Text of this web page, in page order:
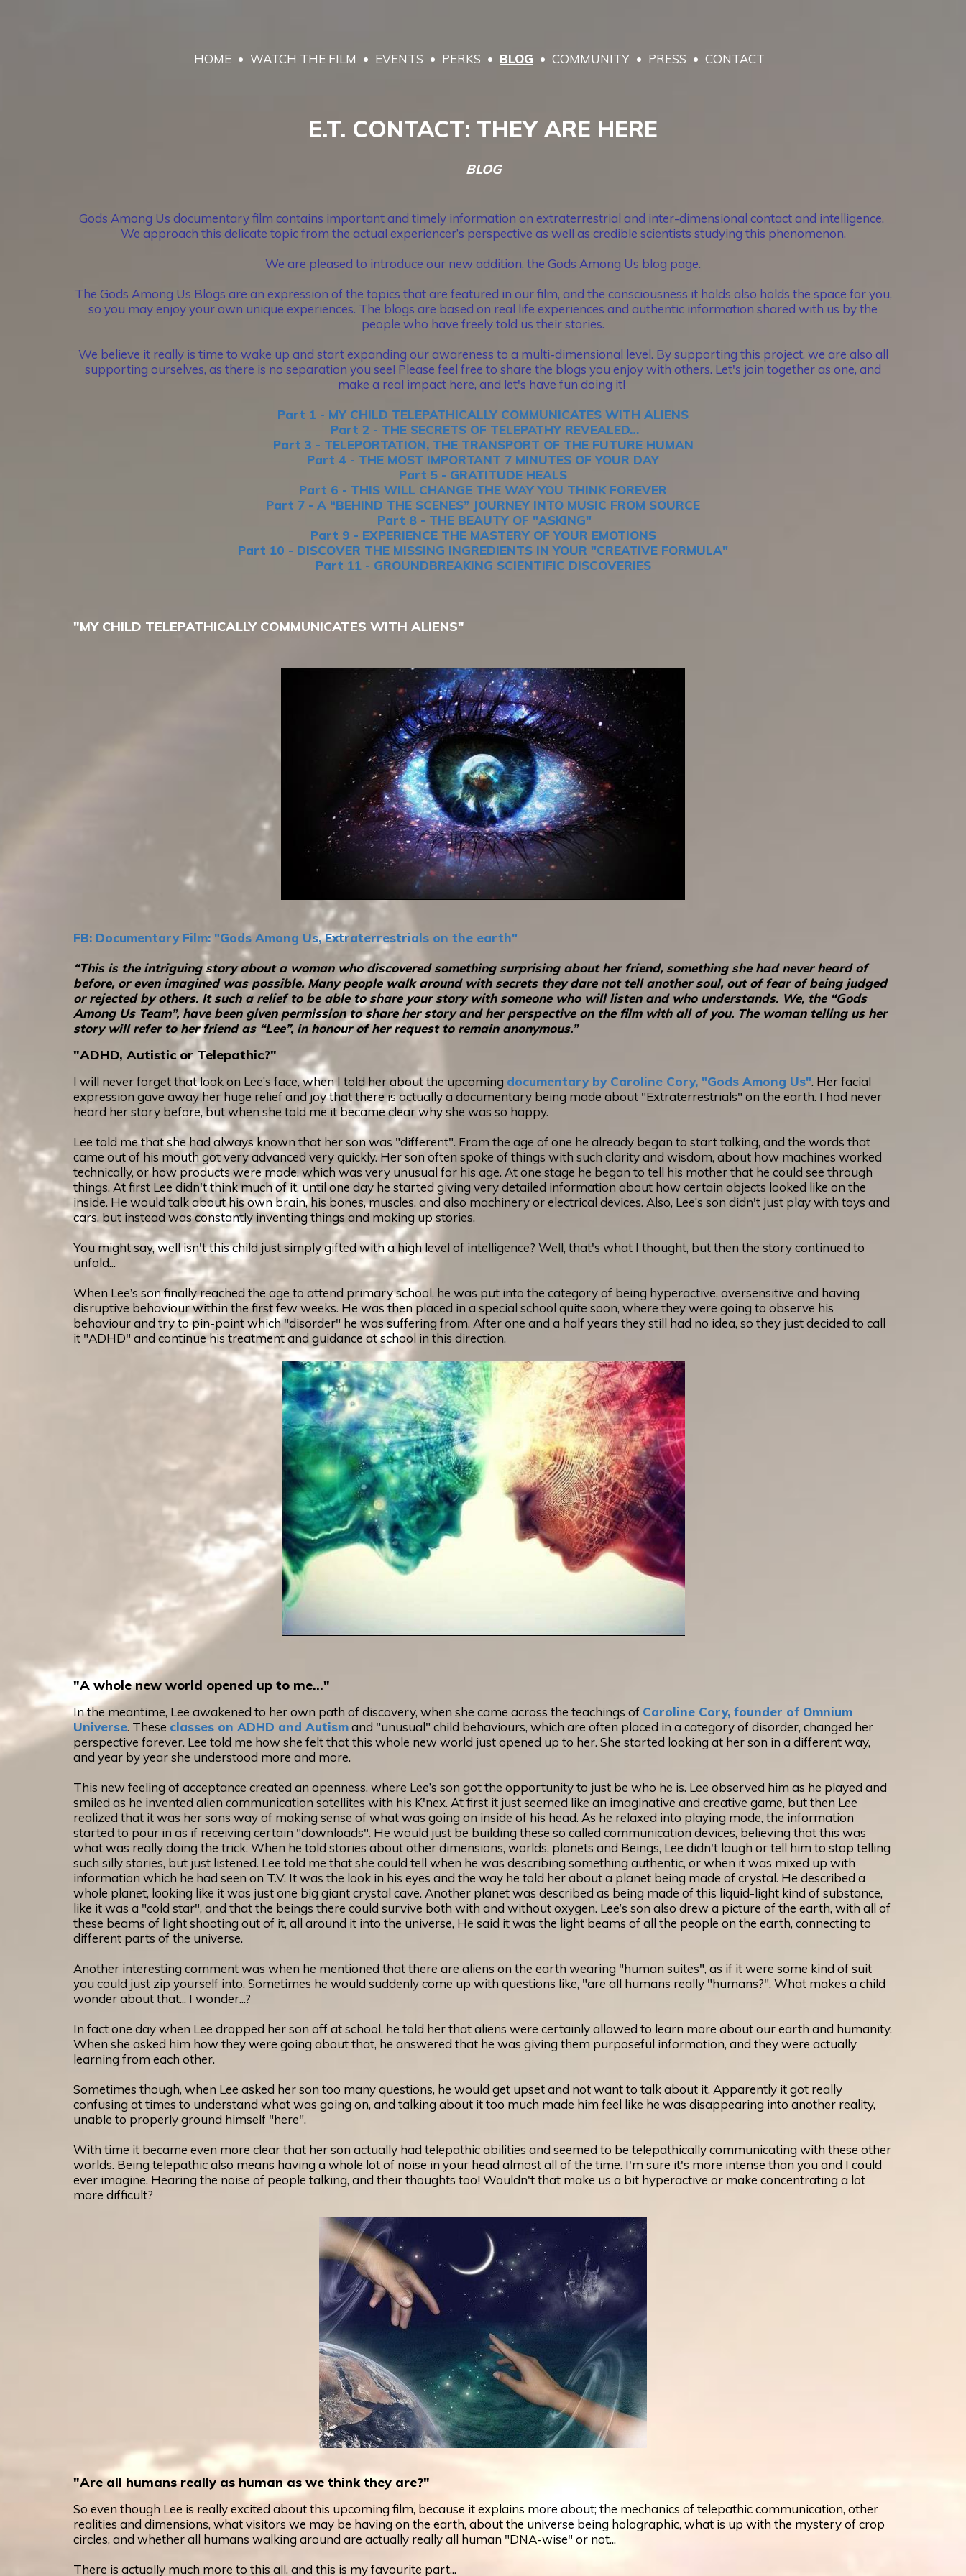
HOME WATCH THE FILM EVENTS PERKS BLOG COMMUNITY PRESS CONTACT
E.T. CONTACT: THEY ARE HERE
BLOG
Gods Among Us documentary film contains important and timely information on extraterrestrial and inter-dimensional contact and intelligence.
We approach this delicate topic from the actual experiencer’s perspective as well as credible scientists studying this phenomenon.
We are pleased to introduce our new addition, the Gods Among Us blog page.
The Gods Among Us Blogs are an expression of the topics that are featured in our film, and the consciousness it holds also holds the space for you,
so you may enjoy your own unique experiences. The blogs are based on real life experiences and authentic information shared with us by the
people who have freely told us their stories.
We believe it really is time to wake up and start expanding our awareness to a multi-dimensional level. By supporting this project, we are also all
supporting ourselves, as there is no separation you see! Please feel free to share the blogs you enjoy with others. Let's join together as one, and
make a real impact here, and let's have fun doing it!
Part 1 - MY CHILD TELEPATHICALLY COMMUNICATES WITH ALIENS
Part 2 - THE SECRETS OF TELEPATHY REVEALED…
Part 3 - TELEPORTATION, THE TRANSPORT OF THE FUTURE HUMAN
Part 4 - THE MOST IMPORTANT 7 MINUTES OF YOUR DAY
Part 5 - GRATITUDE HEALS
Part 6 - THIS WILL CHANGE THE WAY YOU THINK FOREVER
Part 7 - A “BEHIND THE SCENES” JOURNEY INTO MUSIC FROM SOURCE
Part 8 - THE BEAUTY OF "ASKING"
Part 9 - EXPERIENCE THE MASTERY OF YOUR EMOTIONS
Part 10 - DISCOVER THE MISSING INGREDIENTS IN YOUR "CREATIVE FORMULA"
Part 11 - GROUNDBREAKING SCIENTIFIC DISCOVERIES
"MY CHILD TELEPATHICALLY COMMUNICATES WITH ALIENS"
FB: Documentary Film: "Gods Among Us, Extraterrestrials on the earth"
“This is the intriguing story about a woman who discovered something surprising about her friend, something she had never heard of
before, or even imagined was possible. Many people walk around with secrets they dare not tell another soul, out of fear of being judged
or rejected by others. It such a relief to be able to share your story with someone who will listen and who understands. We, the “Gods
Among Us Team”, have been given permission to share her story and her perspective on the film with all of you. The woman telling us her
story will refer to her friend as “Lee”, in honour of her request to remain anonymous.”
"ADHD, Autistic or Telepathic?"
I will never forget that look on Lee’s face, when I told her about the upcoming documentary by Caroline Cory, "Gods Among Us". Her facial
expression gave away her huge relief and joy that there is actually a documentary being made about "Extraterrestrials" on the earth. I had never
heard her story before, but when she told me it became clear why she was so happy.
Lee told me that she had always known that her son was "different". From the age of one he already began to start talking, and the words that
came out of his mouth got very advanced very quickly. Her son often spoke of things with such clarity and wisdom, about how machines worked
technically, or how products were made, which was very unusual for his age. At one stage he began to tell his mother that he could see through
things. At first Lee didn't think much of it, until one day he started giving very detailed information about how certain objects looked like on the
inside. He would talk about his own brain, his bones, muscles, and also machinery or electrical devices. Also, Lee’s son didn't just play with toys and
cars, but instead was constantly inventing things and making up stories.
You might say, well isn't this child just simply gifted with a high level of intelligence? Well, that's what I thought, but then the story continued to
unfold...
When Lee’s son finally reached the age to attend primary school, he was put into the category of being hyperactive, oversensitive and having
disruptive behaviour within the first few weeks. He was then placed in a special school quite soon, where they were going to observe his
behaviour and try to pin-point which "disorder" he was suffering from. After one and a half years they still had no idea, so they just decided to call
it "ADHD" and continue his treatment and guidance at school in this direction.
"A whole new world opened up to me..."
In the meantime, Lee awakened to her own path of discovery, when she came across the teachings of Caroline Cory, founder of Omnium
Universe. These classes on ADHD and Autismand "unusual" child behaviours, which are often placed in a category of disorder, changed her
perspective forever. Lee told me how she felt that this whole new world just opened up to her. She started looking at her son in a different way,
and year by year she understood more and more.
This new feeling of acceptance created an openness, where Lee’s son got the opportunity to just be who he is. Lee observed him as he played and
smiled as he invented alien communication satellites with his K'nex. At first it just seemed like an imaginative and creative game, but then Lee
realized that it was her sons way of making sense of what was going on inside of his head. As he relaxed into playing mode, the information
started to pour in as if receiving certain "downloads". He would just be building these so called communication devices, believing that this was
what was really doing the trick. When he told stories about other dimensions, worlds, planets and Beings, Lee didn't laugh or tell him to stop telling
such silly stories, but just listened. Lee told me that she could tell when he was describing something authentic, or when it was mixed up with
information which he had seen on T.V. It was the look in his eyes and the way he told her about a planet being made of crystal. He described a
whole planet, looking like it was just one big giant crystal cave. Another planet was described as being made of this liquid-light kind of substance,
like it was a "cold star", and that the beings there could survive both with and without oxygen. Lee’s son also drew a picture of the earth, with all of
these beams of light shooting out of it, all around it into the universe, He said it was the light beams of all the people on the earth, connecting to
different parts of the universe.
Another interesting comment was when he mentioned that there are aliens on the earth wearing "human suites", as if it were some kind of suit
you could just zip yourself into. Sometimes he would suddenly come up with questions like, "are all humans really "humans?". What makes a child
wonder about that... I wonder...?
In fact one day when Lee dropped her son off at school, he told her that aliens were certainly allowed to learn more about our earth and humanity.
When she asked him how they were going about that, he answered that he was giving them purposeful information, and they were actually
learning from each other.
Sometimes though, when Lee asked her son too many questions, he would get upset and not want to talk about it. Apparently it got really
confusing at times to understand what was going on, and talking about it too much made him feel like he was disappearing into another reality,
unable to properly ground himself "here".
With time it became even more clear that her son actually had telepathic abilities and seemed to be telepathically communicating with these other
worlds. Being telepathic also means having a whole lot of noise in your head almost all of the time. I'm sure it's more intense than you and I could
ever imagine. Hearing the noise of people talking, and their thoughts too! Wouldn't that make us a bit hyperactive or make concentrating a lot
more difficult?
"Are all humans really as human as we think they are?"
So even though Lee is really excited about this upcoming film, because it explains more about; the mechanics of telepathic communication, other
realities and dimensions, what visitors we may be having on the earth, about the universe being holographic, what is up with the mystery of crop
circles, and whether all humans walking around are actually really all human "DNA-wise" or not...
There is actually much more to this all, and this is my favourite part...